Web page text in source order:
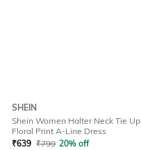
SHEIN
Shein Women Halter Neck Tie Up
Floral Print A-Line Dress
₹639 ₹799 20% off